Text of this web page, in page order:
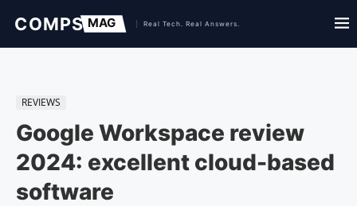
REVIEWS
Google Workspace review
2024: excellent cloud-based
software